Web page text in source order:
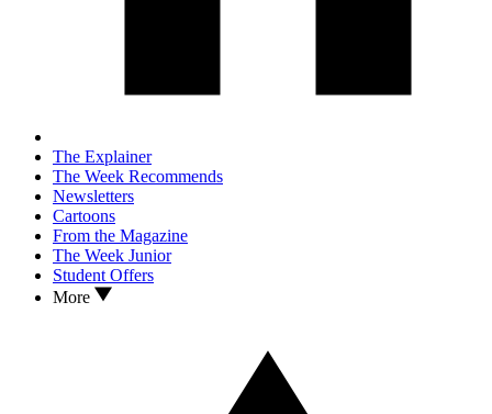
The Explainer
The Week Recommends
Newsletters
Cartoons
From the Magazine
The Week Junior
Student Offers
More